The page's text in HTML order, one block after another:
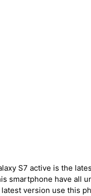
S7 active is the
smartphone have all
version use this